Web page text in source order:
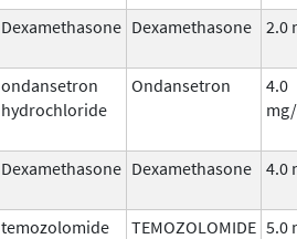
Dexamethasone Dexamethasone 2.0
ondansetron
hydrochloride
Ondansetron
4.0
Dexamethasone Dexamethasone 4.0
temozolomide TEMOZOLOMIDE 5.0